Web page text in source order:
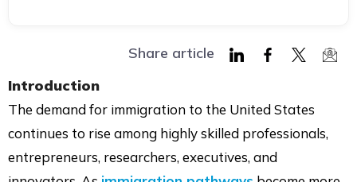
Share article
LinkedInFacebookTwitter
Introduction
The demand for immigration to the United States
continues to rise among highly skilled professionals,
entrepreneurs, researchers, executives, and